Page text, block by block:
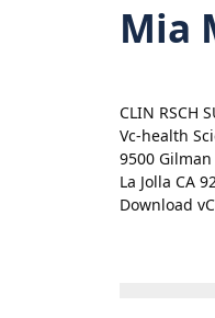
Mia
CLIN RSCH
Vc-health
9500
La Jolla CA
Download